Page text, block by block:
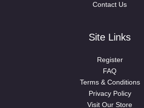
Contact Us
Site Links
Register
FAQ
Terms & Conditions
Privacy Policy
Visit Our Store